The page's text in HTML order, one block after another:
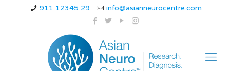
911 12345 29 info@asianneurocentre.com